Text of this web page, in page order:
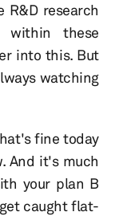
R&D research
within these
into this. But
watching
fine today
And it's much
your plan B
caught flat-